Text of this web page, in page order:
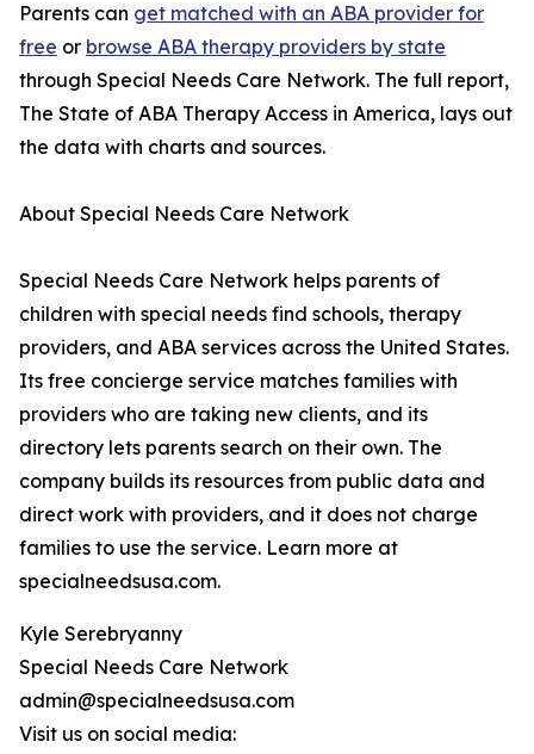
Parents can get matched with an ABA provider for
free or browse ABA therapy providers by state
through Special Needs Care Network. The full report,
The State of ABA Therapy Access in America, lays out
the data with charts and sources.
About Special Needs Care Network
Special Needs Care Network helps parents of
children with special needs find schools, therapy
providers, and ABA services across the United States.
Its free concierge service matches families with
providers who are taking new clients, and its
directory lets parents search on their own. The
company builds its resources from public data and
direct work with providers, and it does not charge
families to use the service. Learn more at
specialneedsusa.com.
Kyle Serebryanny
Special Needs Care Network
admin@specialneedsusa.com
Visit us on social media: